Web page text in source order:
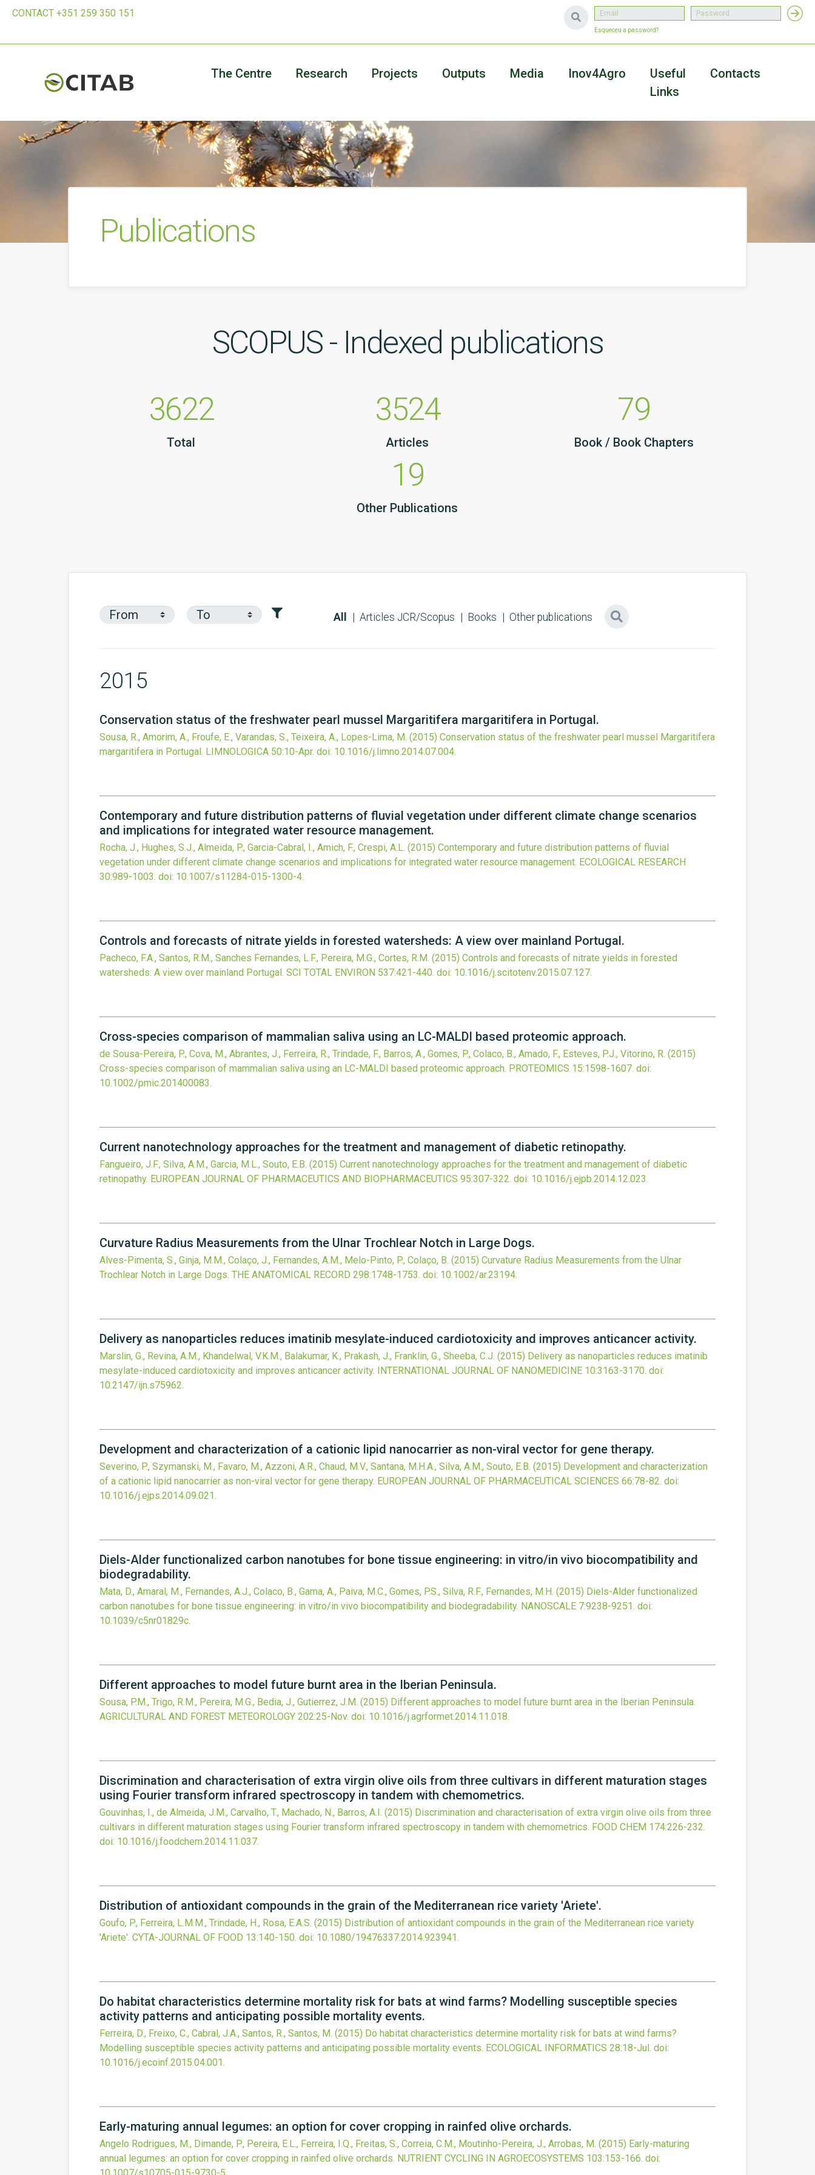
CONTACT +351 259 350 151
Esqueceu a password?
The Centre Research Projects Outputs Media Inov4Agro
Useful
Links
Contacts
Publications
SCOPUS - Indexed publications
3622
Total
3524
Articles
79
Book / Book Chapters
19
Other Publications
All Articles JCR/Scopus Books Other publications
2015
Conservation status of the freshwater pearl mussel Margaritifera margaritifera in Portugal.
Sousa, R., Amorim, A., Froufe, E., Varandas, S., Teixeira, A., Lopes-Lima, M. (2015) Conservation status of the freshwater pearl mussel Margaritifera
margaritifera in Portugal. LIMNOLOGICA 50:10-Apr. doi: 10.1016/j.limno.2014.07.004.
Contemporary and future distribution patterns of fluvial vegetation under different climate change scenarios
and implications for integrated water resource management.
Rocha, J., Hughes, S.J., Almeida, P., Garcia-Cabral, I., Amich, F., Crespi, A.L. (2015) Contemporary and future distribution patterns of fluvial
vegetation under different climate change scenarios and implications for integrated water resource management. ECOLOGICAL RESEARCH
30:989-1003. doi: 10.1007/s11284-015-1300-4.
Controls and forecasts of nitrate yields in forested watersheds: A view over mainland Portugal.
Pacheco, F.A., Santos, R.M., Sanches Fernandes, L.F., Pereira, M.G., Cortes, R.M. (2015) Controls and forecasts of nitrate yields in forested
watersheds: A view over mainland Portugal. SCI TOTAL ENVIRON 537:421-440. doi: 10.1016/j.scitotenv.2015.07.127.
Cross-species comparison of mammalian saliva using an LC-MALDI based proteomic approach.
de Sousa-Pereira, P., Cova, M., Abrantes, J., Ferreira, R., Trindade, F., Barros, A., Gomes, P., Colaco, B., Amado, F., Esteves, P.J., Vitorino, R. (2015)
Cross-species comparison of mammalian saliva using an LC-MALDI based proteomic approach. PROTEOMICS 15:1598-1607. doi:
10.1002/pmic.201400083.
Current nanotechnology approaches for the treatment and management of diabetic retinopathy.
Fangueiro, J.F., Silva, A.M., Garcia, M.L., Souto, E.B. (2015) Current nanotechnology approaches for the treatment and management of diabetic
retinopathy. EUROPEAN JOURNAL OF PHARMACEUTICS AND BIOPHARMACEUTICS 95:307-322. doi: 10.1016/j.ejpb.2014.12.023.
Curvature Radius Measurements from the Ulnar Trochlear Notch in Large Dogs.
Alves-Pimenta, S., Ginja, M.M., Colaço, J., Fernandes, A.M., Melo-Pinto, P., Colaço, B. (2015) Curvature Radius Measurements from the Ulnar
Trochlear Notch in Large Dogs. THE ANATOMICAL RECORD 298:1748-1753. doi: 10.1002/ar.23194.
Delivery as nanoparticles reduces imatinib mesylate-induced cardiotoxicity and improves anticancer activity.
Marslin, G., Revina, A.M., Khandelwal, V.K.M., Balakumar, K., Prakash, J., Franklin, G., Sheeba, C.J. (2015) Delivery as nanoparticles reduces imatinib
mesylate-induced cardiotoxicity and improves anticancer activity. INTERNATIONAL JOURNAL OF NANOMEDICINE 10:3163-3170. doi:
10.2147/ijn.s75962.
Development and characterization of a cationic lipid nanocarrier as non-viral vector for gene therapy.
Severino, P., Szymanski, M., Favaro, M., Azzoni, A.R., Chaud, M.V., Santana, M.H.A., Silva, A.M., Souto, E.B. (2015) Development and characterization
of a cationic lipid nanocarrier as non-viral vector for gene therapy. EUROPEAN JOURNAL OF PHARMACEUTICAL SCIENCES 66:78-82. doi:
10.1016/j.ejps.2014.09.021.
Diels-Alder functionalized carbon nanotubes for bone tissue engineering: in vitro/in vivo biocompatibility and
biodegradability.
Mata, D., Amaral, M., Fernandes, A.J., Colaco, B., Gama, A., Paiva, M.C., Gomes, P.S., Silva, R.F., Fernandes, M.H. (2015) Diels-Alder functionalized
carbon nanotubes for bone tissue engineering: in vitro/in vivo biocompatibility and biodegradability. NANOSCALE 7:9238-9251. doi:
10.1039/c5nr01829c.
Different approaches to model future burnt area in the Iberian Peninsula.
Sousa, P.M., Trigo, R.M., Pereira, M.G., Bedia, J., Gutierrez, J.M. (2015) Different approaches to model future burnt area in the Iberian Peninsula.
AGRICULTURAL AND FOREST METEOROLOGY 202:25-Nov. doi: 10.1016/j.agrformet.2014.11.018.
Discrimination and characterisation of extra virgin olive oils from three cultivars in different maturation stages
using Fourier transform infrared spectroscopy in tandem with chemometrics.
Gouvinhas, I., de Almeida, J.M., Carvalho, T., Machado, N., Barros, A.I. (2015) Discrimination and characterisation of extra virgin olive oils from three
cultivars in different maturation stages using Fourier transform infrared spectroscopy in tandem with chemometrics. FOOD CHEM 174:226-232.
doi: 10.1016/j.foodchem.2014.11.037.
Distribution of antioxidant compounds in the grain of the Mediterranean rice variety 'Ariete'.
Goufo, P., Ferreira, L.M.M., Trindade, H., Rosa, E.A.S. (2015) Distribution of antioxidant compounds in the grain of the Mediterranean rice variety
'Ariete'. CYTA-JOURNAL OF FOOD 13:140-150. doi: 10.1080/19476337.2014.923941.
Do habitat characteristics determine mortality risk for bats at wind farms? Modelling susceptible species
activity patterns and anticipating possible mortality events.
Ferreira, D., Freixo, C., Cabral, J.A., Santos, R., Santos, M. (2015) Do habitat characteristics determine mortality risk for bats at wind farms?
Modelling susceptible species activity patterns and anticipating possible mortality events. ECOLOGICAL INFORMATICS 28:18-Jul. doi:
10.1016/j.ecoinf.2015.04.001.
Early-maturing annual legumes: an option for cover cropping in rainfed olive orchards.
Angelo Rodrigues, M., Dimande, P., Pereira, E.L., Ferreira, I.Q., Freitas, S., Correia, C.M., Moutinho-Pereira, J., Arrobas, M. (2015) Early-maturing
annual legumes: an option for cover cropping in rainfed olive orchards. NUTRIENT CYCLING IN AGROECOSYSTEMS 103:153-166. doi: